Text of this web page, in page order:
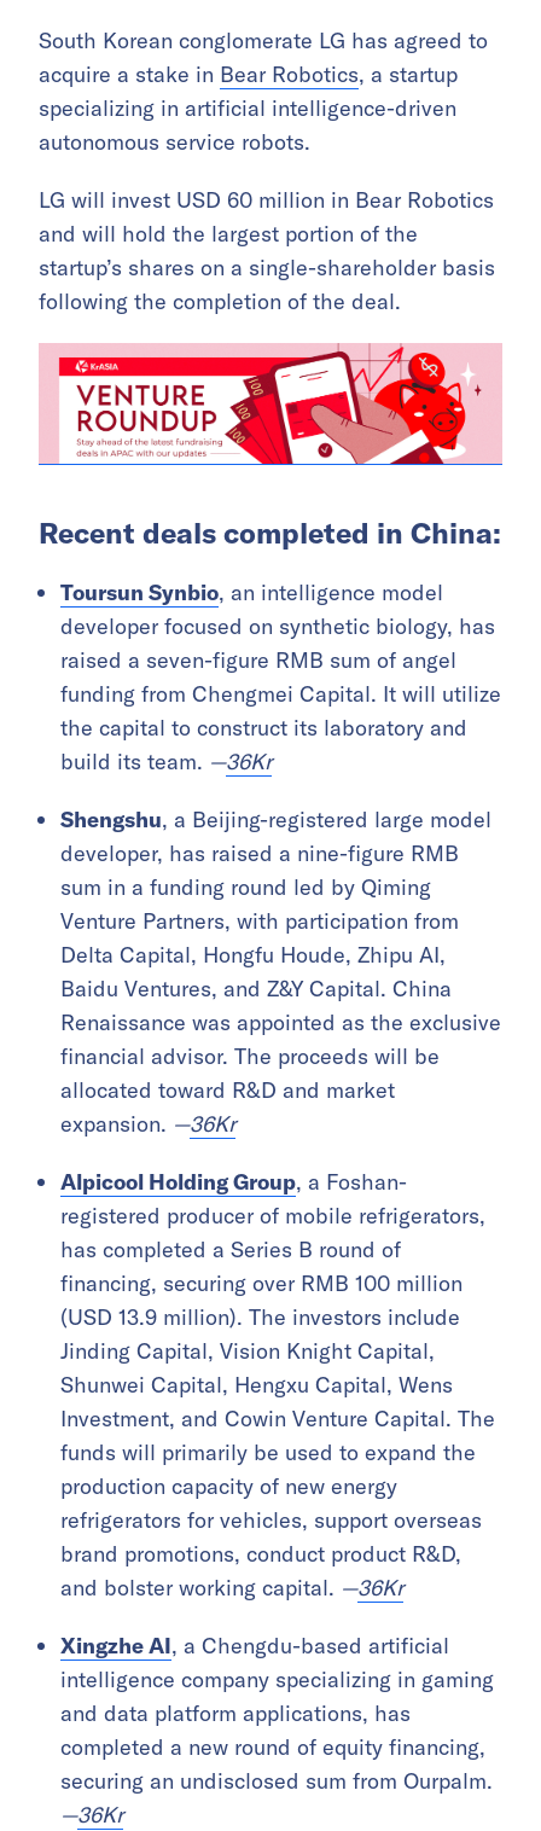
South Korean conglomerate LG has agreed to
acquire a stake in Bear Robotics, a startup
specializing in artificial intelligence-driven
autonomous service robots.
LG will invest USD 60 million in Bear Robotics
and will hold the largest portion of the
startup’s shares on a single-shareholder basis
following the completion of the deal.
Recent deals completed in China:
Toursun Synbio, an intelligence model
developer focused on synthetic biology, has
raised a seven-figure RMB sum of angel
funding from Chengmei Capital. It will utilize
the capital to construct its laboratory and
build its team. —36Kr
Shengshu, a Beijing-registered large model
developer, has raised a nine-figure RMB
sum in a funding round led by Qiming
Venture Partners, with participation from
Delta Capital, Hongfu Houde, Zhipu AI,
Baidu Ventures, and Z&Y Capital. China
Renaissance was appointed as the exclusive
financial advisor. The proceeds will be
allocated toward R&D and market
expansion. —36Kr
Alpicool Holding Group, a Foshan-
registered producer of mobile refrigerators,
has completed a Series B round of
financing, securing over RMB 100 million
(USD 13.9 million). The investors include
Jinding Capital, Vision Knight Capital,
Shunwei Capital, Hengxu Capital, Wens
Investment, and Cowin Venture Capital. The
funds will primarily be used to expand the
production capacity of new energy
refrigerators for vehicles, support overseas
brand promotions, conduct product R&D,
and bolster working capital. —36Kr
Xingzhe AI, a Chengdu-based artificial
intelligence company specializing in gaming
and data platform applications, has
completed a new round of equity financing,
securing an undisclosed sum from Ourpalm.
—36Kr